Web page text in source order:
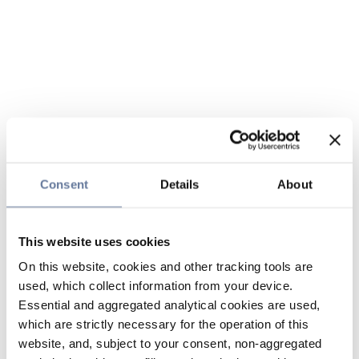
Consent Details About
This website uses cookies
On this website, cookies and other tracking tools are
used, which collect information from your device.
Essential and aggregated analytical cookies are used,
which are strictly necessary for the operation of this
website, and, subject to your consent, non-aggregated